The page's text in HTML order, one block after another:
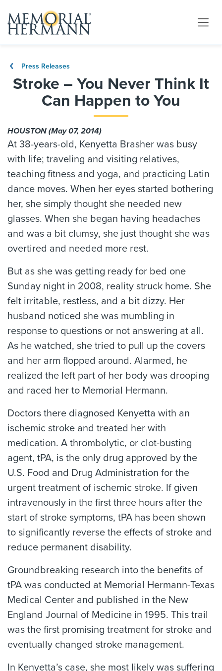
Press Releases
Stroke – You Never Think It
Can Happen to You
HOUSTON (May 07, 2014)
At 38-years-old, Kenyetta Brasher was busy
with life; traveling and visiting relatives,
teaching fitness and yoga, and practicing Latin
dance moves. When her eyes started bothering
her, she simply thought she needed new
glasses. When she began having headaches
and was a bit clumsy, she just thought she was
overtired and needed more rest.
But as she was getting ready for bed one
Sunday night in 2008, reality struck home. She
felt irritable, restless, and a bit dizzy. Her
husband noticed she was mumbling in
response to questions or not answering at all.
As he watched, she tried to pull up the covers
and her arm flopped around. Alarmed, he
realized the left part of her body was drooping
and raced her to Memorial Hermann.
Doctors there diagnosed Kenyetta with an
ischemic stroke and treated her with
medication. A thrombolytic, or clot-busting
agent, tPA, is the only drug approved by the
U.S. Food and Drug Administration for the
urgent treatment of ischemic stroke. If given
intravenously in the first three hours after the
start of stroke symptoms, tPA has been shown
to significantly reverse the effects of stroke and
reduce permanent disability.
Groundbreaking research into the benefits of
tPA was conducted at Memorial Hermann-Texas
Medical Center and published in the New
England Journal of Medicine in 1995. This trail
was the first promising treatment for stroke and
eventually changed stroke management.
In Kenyetta’s case, she most likely was suffering